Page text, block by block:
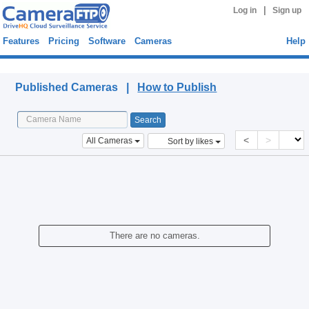
Log in Sign up
Features Pricing Software Cameras Help
Published Cameras | How to Publish
All Cameras Sort by likes < >
There are no cameras.